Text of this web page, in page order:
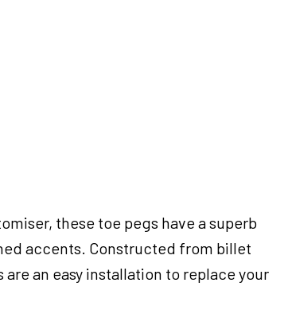
these toe pegs have a superb
accents. Constructed from billet
an easy installation to replace your